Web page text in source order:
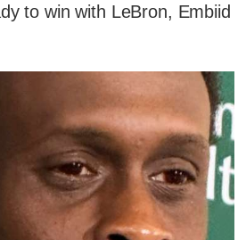
to win with LeBron, Embiid